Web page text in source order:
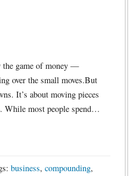
the game of money —
over the small moves.But
It’s about moving pieces
While most people spend…
business, compounding,